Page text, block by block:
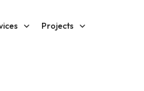
Projects